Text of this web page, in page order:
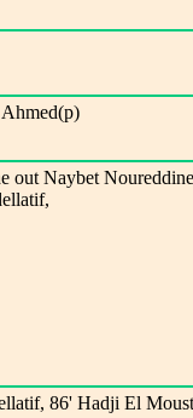
out Naybet
86' Hadji El